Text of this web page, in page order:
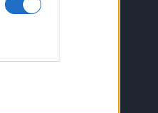
Contact